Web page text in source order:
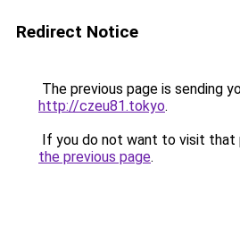
Redirect Notice
The previous page is sending
http://czeu81.tokyo.
If you do not want to visit that
the previous page.